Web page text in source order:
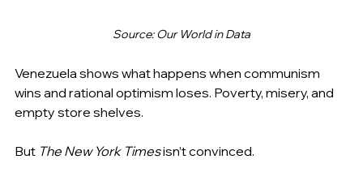
Source: Our World in Data
Venezuela shows what happens when communism
wins and rational optimism loses. Poverty, misery, and
empty store shelves.
But The New York Times isn’t convinced.